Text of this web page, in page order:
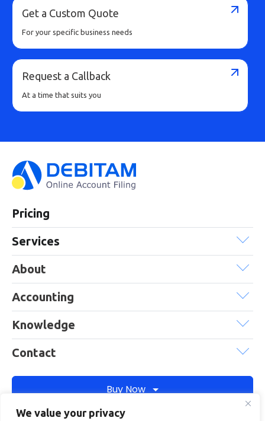
We value your privacy
Get a Custom Quote
For your specific business needs
Request a Callback
At a time that suits you
Pricing
Services
About
Accounting
Knowledge
Contact
Buy Now